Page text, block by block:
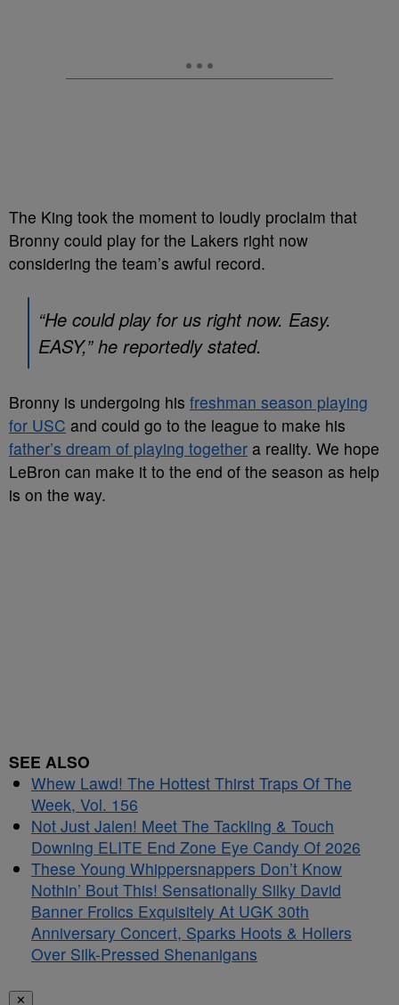
The King took the moment to loudly proclaim that
Bronny could play for the Lakers right now
considering the team’s awful record.
“He could play for us right now. Easy.
EASY,” he reportedly stated.
Bronny is undergoing his freshman season playing
for USC and could go to the league to make his
father’s dream of playing together a reality. We hope
LeBron can make it to the end of the season as help
is on the way.
SEE ALSO
Whew Lawd! The Hottest Thirst Traps Of The
Week, Vol. 156
Not Just Jalen! Meet The Tackling & Touch
Downing ELITE End Zone Eye Candy Of 2026
These Young Whippersnappers Don’t Know
Nothin’ Bout This! Sensationally Silky David
Banner Frolics Exquisitely At UGK 30th
Anniversary Concert, Sparks Hoots & Hollers
Over Silk-Pressed Shenanigans
✕